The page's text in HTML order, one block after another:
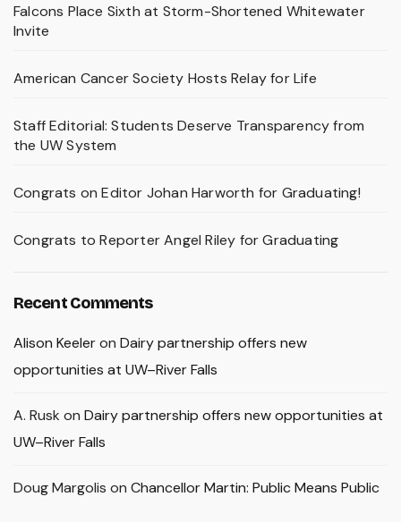
Falcons Place Sixth at Storm-Shortened Whitewater
Invite
American Cancer Society Hosts Relay for Life
Staff Editorial: Students Deserve Transparency from
the UW System
Congrats on Editor Johan Harworth for Graduating!
Congrats to Reporter Angel Riley for Graduating
Recent Comments
Alison Keeleron Dairy partnership offers new
opportunities at UW–River Falls
A. Rusk on Dairy partnership offers new opportunities at
UW–River Falls
Doug Margolis on Chancellor Martin: Public Means Public